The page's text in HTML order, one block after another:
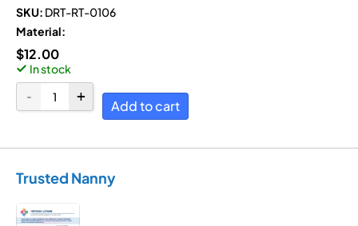
SKU: DRT-RT-0106
Material:
$12.00
In stock
Add to cart
Trusted Nanny